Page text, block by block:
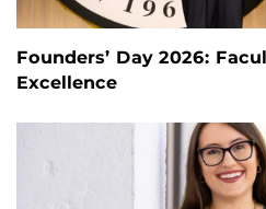
Founders’ Day 2026:
Excellence